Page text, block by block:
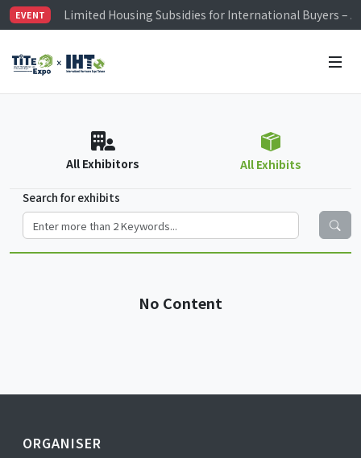
EVENT
Limited Housing Subsidies for International Buyers –
Visitor Registration is Officially Open~
Limited Housing Subsidies for International Buyers –
All Exhibitors All Exhibits
Search for exhibits
No Content
ORGANISER